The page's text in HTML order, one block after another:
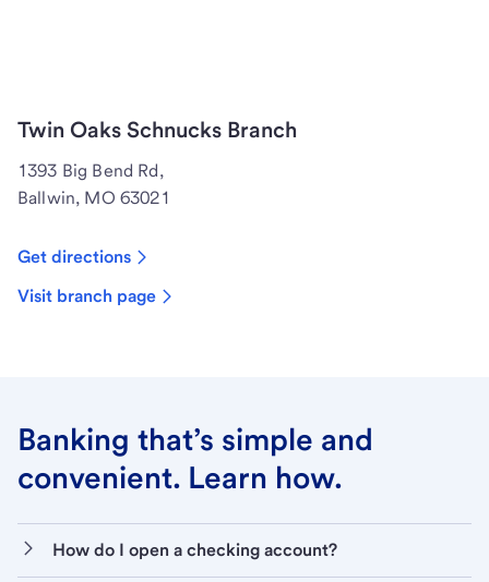
Twin Oaks Schnucks Branch
1393 Big Bend Rd,
Ballwin, MO 63021
Get directions
Visit branch page
Banking that’s simple and
convenient. Learn how.
How do I open a checking account?